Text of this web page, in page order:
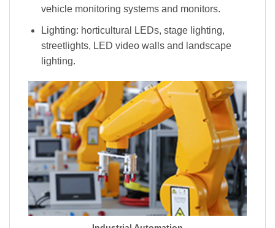
vehicle monitoring systems and monitors.
Lighting: horticultural LEDs, stage lighting,
streetlights, LED video walls and landscape
lighting.